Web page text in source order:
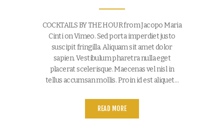
COCKTAILS BY THE HOUR from Jacopo Maria
Cinti on Vimeo. Sed porta imperdiet justo
suscipit fringilla. Aliquam sit amet dolor
sapien. Vestibulum pharetra nulla eget
placerat scelerisque. Maecenas vel nisl in
tellus accumsan mollis. Proin id est aliquet…
READ MORE